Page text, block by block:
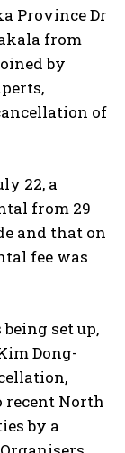
Province Dr
from
by
of
22, a
from 29
and that on
fee was
set up,
Dong-
recent North
by a